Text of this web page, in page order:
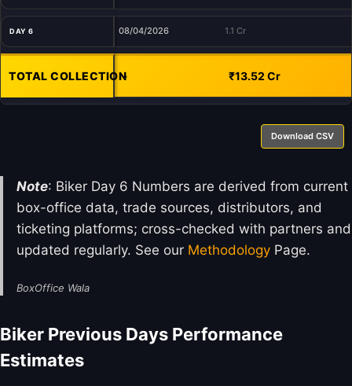
DAY 6 08/04/2026 1.1 Cr
TOTAL COLLECTION- ₹13.52 Cr
Download CSV
Note: Biker Day 6 Numbers are derived from current
box-office data, trade sources, distributors, and
ticketing platforms; cross-checked with partners and
updated regularly. See our Methodology Page.
BoxOffice Wala
Biker Previous Days Performance
Estimates